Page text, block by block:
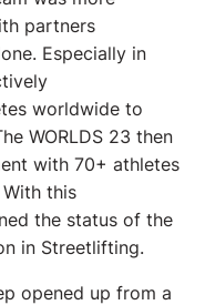
partners
Especially in
worldwide to
WORLDS 23 then
with 70+ athletes
this
the status of the
in Streetlifting.
opened up from a